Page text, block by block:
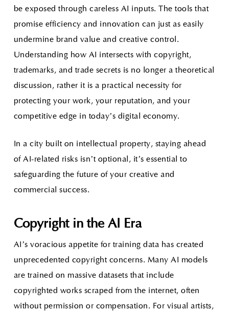
be exposed through careless AI inputs. The tools that
promise efficiency and innovation can just as easily
undermine brand value and creative control.
Understanding how AI intersects with copyright,
trademarks, and trade secrets is no longer a theoretical
discussion, rather it is a practical necessity for
protecting your work, your reputation, and your
competitive edge in today’s digital economy.
In a city built on intellectual property, staying ahead
of AI-related risks isn’t optional, it’s essential to
safeguarding the future of your creative and
commercial success.
Copyright in the AI Era
AI’s voracious appetite for training data has created
unprecedented copyright concerns. Many AI models
are trained on massive datasets that include
copyrighted works scraped from the internet, often
without permission or compensation. For visual artists,